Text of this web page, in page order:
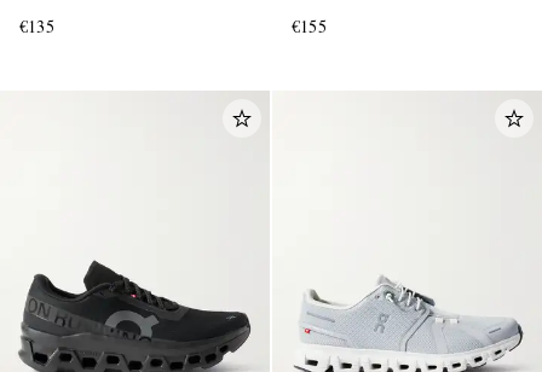
€135
€155